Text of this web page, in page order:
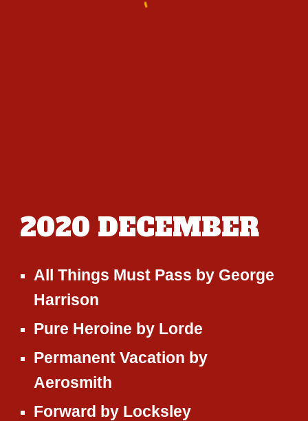
2020 DECEMBER
All Things Must Pass by George
Harrison
Pure Heroine by Lorde
Permanent Vacation by
Aerosmith
Forward by Locksley